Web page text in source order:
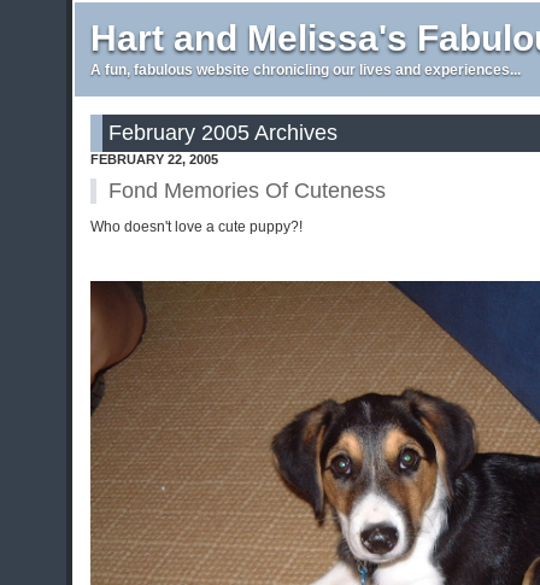
Hart and Melissa's
A fun, fabulous website chronicling our lives and experiences...
February 2005 Archives
FEBRUARY 22, 2005
Fond Memories Of Cuteness
Who doesn't love a cute puppy?!